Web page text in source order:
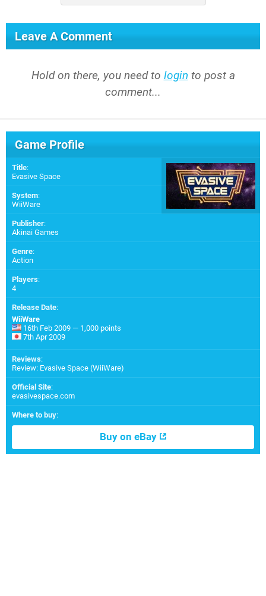
Leave A Comment
Hold on there, you need to login to post a
comment...
Game Profile
Title:
Evasive Space
System:
WiiWare
Publisher:
Akinai Games
Genre:
Action
Players:
4
Release Date:
WiiWare
16th Feb 2009 — 1,000 points
7th Apr 2009
Reviews:
Review: Evasive Space (WiiWare)
Official Site:
evasivespace.com
Where to buy:
Buy on eBay